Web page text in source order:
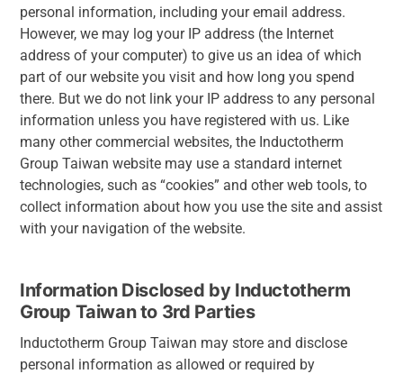
personal information, including your email address.
However, we may log your IP address (the Internet
address of your computer) to give us an idea of which
part of our website you visit and how long you spend
there. But we do not link your IP address to any personal
information unless you have registered with us. Like
many other commercial websites, the Inductotherm
Group Taiwan website may use a standard internet
technologies, such as “cookies” and other web tools, to
collect information about how you use the site and assist
with your navigation of the website.
Information Disclosed by Inductotherm
Group Taiwan to 3rd Parties
Inductotherm Group Taiwan may store and disclose
personal information as allowed or required by